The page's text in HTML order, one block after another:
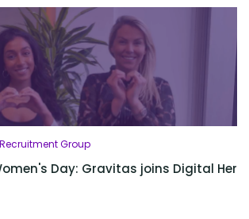
Group
Day: Gravitas joins Digital Her